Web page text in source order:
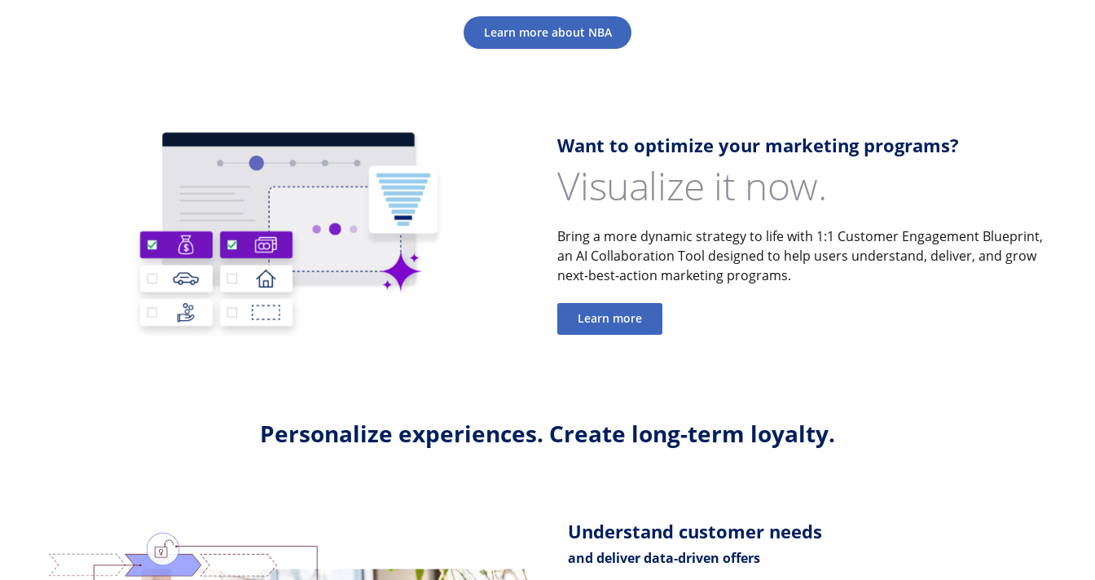
Learn more about NBA
Want to optimize your marketing programs?
Visualize it now.
Bring a more dynamic strategy to life with 1:1 Customer Engagement Blueprint,
an AI Collaboration Tool designed to help users understand, deliver, and grow
next-best-action marketing programs.
Learn more
Personalize experiences. Create long-term loyalty.
Understand customer needs
and deliver data-driven offers